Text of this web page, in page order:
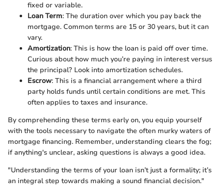
fixed or variable.
Loan Term: The duration over which you pay back the
mortgage. Common terms are 15 or 30 years, but it can
vary.
Amortization: This is how the loan is paid off over time.
Curious about how much you’re paying in interest versus
the principal? Look into amortization schedules.
Escrow: This is a financial arrangement where a third
party holds funds until certain conditions are met. This
often applies to taxes and insurance.
By comprehending these terms early on, you equip yourself
with the tools necessary to navigate the often murky waters of
mortgage financing. Remember, understanding clears the fog;
if anything's unclear, asking questions is always a good idea.
"Understanding the terms of your loan isn’t just a formality; it’s
an integral step towards making a sound financial decision."